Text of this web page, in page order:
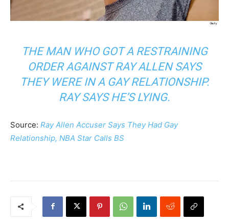
THE MAN WHO GOT A RESTRAINING
ORDER AGAINST RAY ALLEN SAYS
THEY WERE IN A GAY RELATIONSHIP.
RAY SAYS HE’S LYING.
Source: Ray Allen Accuser Says They Had Gay
Relationship, NBA Star Calls BS